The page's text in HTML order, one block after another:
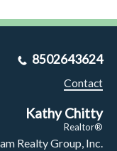
8502643624
Contact
Kathy Chitty
Realtor®
Realty Group, Inc.